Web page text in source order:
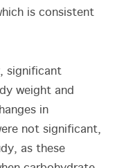
is consistent
significant
weight and
in
not significant,
as these